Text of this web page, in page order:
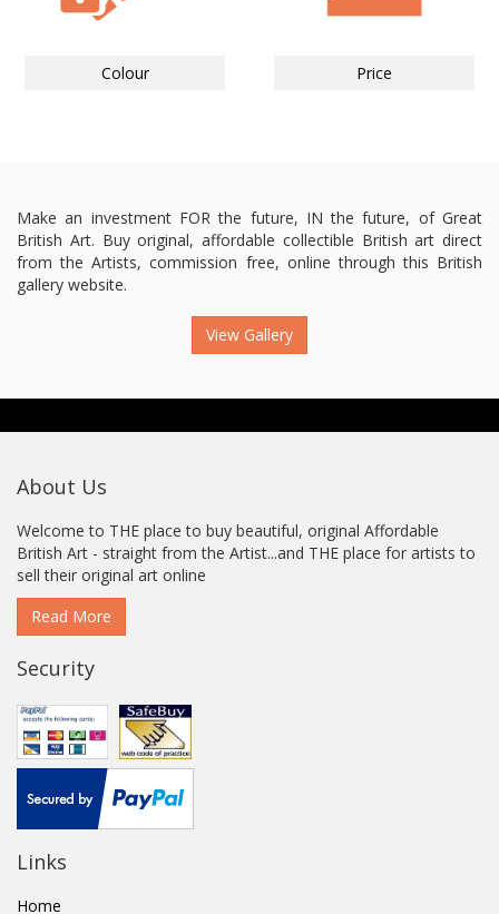
Colour Price
Make an investment FOR the future, IN the future, of Great
British Art. Buy original, affordable collectible British art direct
from the Artists, commission free, online through this British
gallery website.
View Gallery
About Us
Welcome to THE place to buy beautiful, original Affordable
British Art - straight from the Artist...and THE place for artists to
sell their original art online
Read More
Security
Links
Home